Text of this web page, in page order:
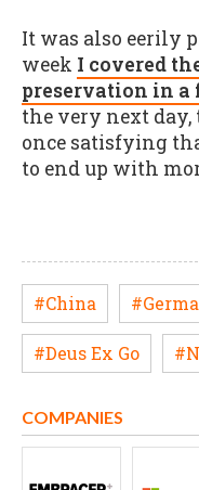
It was also eerily
week I covered
preservation in a
the very next day,
once satisfying
to end up with
#China
#Deus Ex Go
COMPANIES